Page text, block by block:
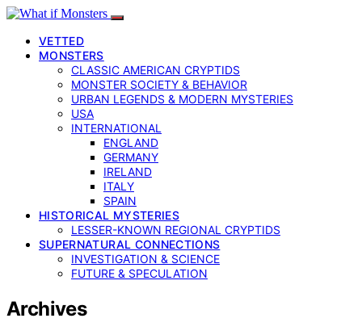
VETTED
MONSTERS
CLASSIC AMERICAN CRYPTIDS
MONSTER SOCIETY & BEHAVIOR
URBAN LEGENDS & MODERN MYSTERIES
USA
INTERNATIONAL
ENGLAND
GERMANY
IRELAND
ITALY
SPAIN
HISTORICAL MYSTERIES
LESSER-KNOWN REGIONAL CRYPTIDS
SUPERNATURAL CONNECTIONS
INVESTIGATION & SCIENCE
FUTURE & SPECULATION
Archives